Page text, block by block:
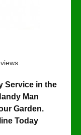
Service in the
Man
Garden.
Today